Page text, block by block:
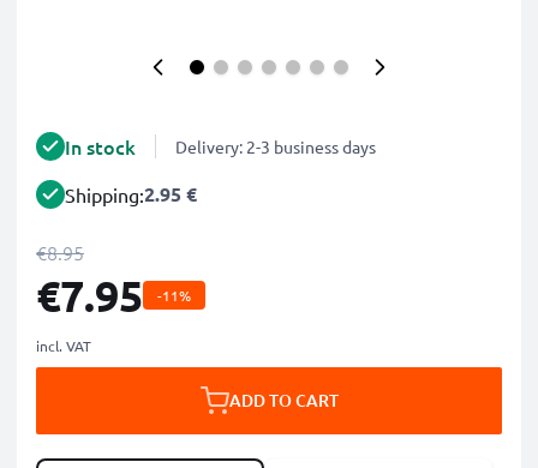
In stock Delivery: 2-3 business days
Shipping:2.95 €
€8.95
€7.95 -11%
incl. VAT
ADD TO CART